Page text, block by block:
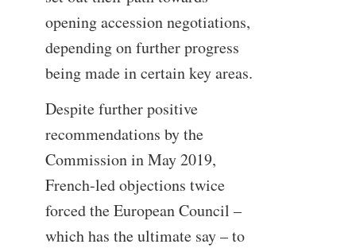
opening accession negotiations,
depending on further progress
being made in certain key areas.
Despite further positive
recommendations by the
Commission in May 2019,
French-led objections twice
forced the European Council –
which has the ultimate say – to